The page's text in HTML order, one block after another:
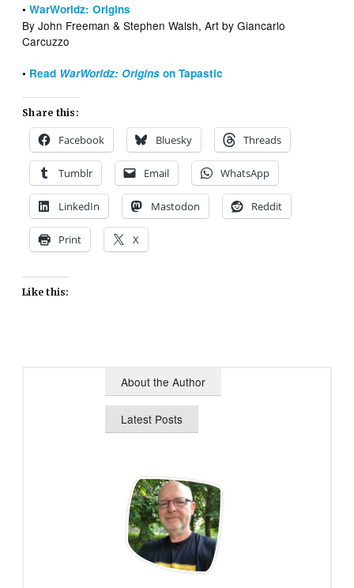
•WarWorldz: Origins
By John Freeman & Stephen Walsh, Art by Giancarlo
Carcuzzo
• Read WarWorldz: Origins on Tapastic
Share this:
Facebook Bluesky Threads
Tumblr Email WhatsApp
LinkedIn Mastodon Reddit
Print X
Like this:
About the Author
Latest Posts